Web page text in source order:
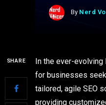
By Nerd
SHARE
In the ever-evolving
for businesses
tailored, agile SEO
providing